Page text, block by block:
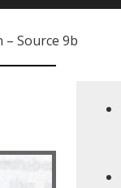
Source 9b